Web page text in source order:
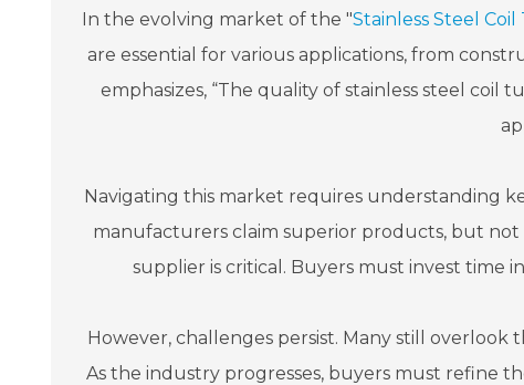
In the evolving market of the "Stainless Steel Coil
are essential for various applications, from
emphasizes, “The quality of stainless steel coil
Navigating this market requires understanding
manufacturers claim superior products, but not
supplier is critical. Buyers must invest time
However, challenges persist. Many still
As the industry progresses, buyers must refine